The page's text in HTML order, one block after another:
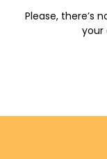
Please, there’s
your